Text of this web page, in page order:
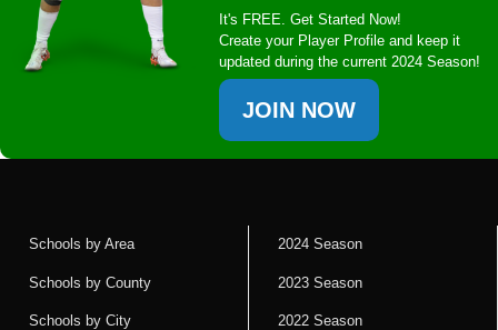
It's FREE. Get Started Now!
Create your Player Profile and keep it
updated during the current 2024 Season!
JOIN NOW
Schools by Area
Schools by County
Schools by City
2024 Season
2023 Season
2022 Season